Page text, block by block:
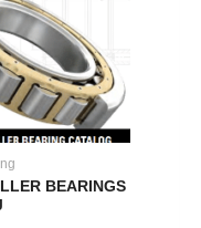
BEARINGS